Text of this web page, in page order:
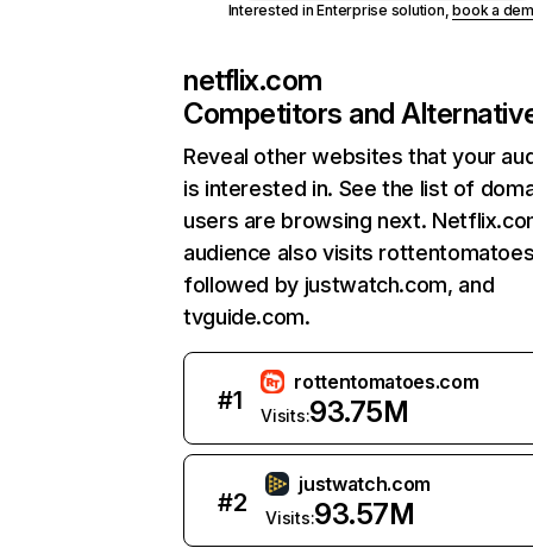
Interested in Enterprise solution,book a
netflix.com
Competitors and
Reveal other websites that your
is interested in. See the list of
users are browsing next.
audience also visits
followed by justwatch.com, and
tvguide.com.
#1
rottentomatoes.com
Visits:93.75M
#2
justwatch.com
Visits:93.57M